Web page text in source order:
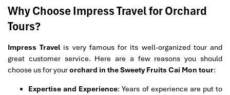
Why Choose Impress Travel for Orchard
Tours?
Impress Travelis very famous for its well-organized tour and
great customer service. Here are a few reasons you should
choose us for yourorchard in the Sweety Fruits Cai Mon tour:
Expertise and Experience: Years of experience are put to